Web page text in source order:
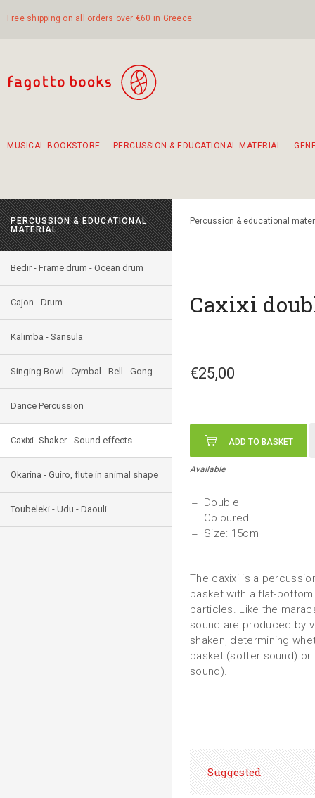
Free shipping on all orders over €60 in Greece
MUSICAL BOOKSTORE PERCUSSION & EDUCATIONAL MATERIAL
PERCUSSION & EDUCATIONAL
MATERIAL
Bedir - Frame drum - Ocean drum
Cajon - Drum
Kalimba - Sansula
Singing Bowl - Cymbal - Bell - Gong
Dance Percussion
Caxixi -Shaker - Sound effects
Okarina - Guiro, flute in animal shape
Toubeleki - Udu - Daouli
Percussion & educational
Caxixi
€25,00
ADD TO BASKET
Available
Double
Coloured
Size: 15cm
The caxixi is a
basket with a flat-
particles. Like the
sound are produced by
shaken, determining
basket (softer sound) or
sound).
Suggested